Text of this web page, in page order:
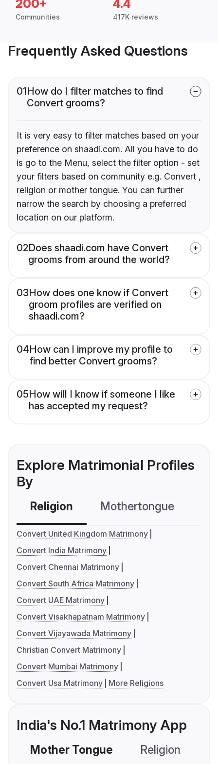
200+
Communities
4.4
417K reviews
Frequently Asked Questions
01How do I filter matches to find
Convert grooms?
It is very easy to filter matches based on your
preference on shaadi.com. All you have to do
is go to the Menu, select the filter option - set
your filters based on community e.g. Convert ,
religion or mother tongue. You can further
narrow the search by choosing a preferred
location on our platform.
02Does shaadi.com have Convert
grooms from around the world?
03How does one know if Convert
groom profiles are verified on
shaadi.com?
04How can I improve my profile to
find better Convert grooms?
05How will I know if someone I like
has accepted my request?
Explore Matrimonial Profiles
By
Religion Mothertongue
Convert United Kingdom Matrimony
Convert India Matrimony
Convert Chennai Matrimony
Convert South Africa Matrimony
Convert UAE Matrimony
Convert Visakhapatnam Matrimony
Convert Vijayawada Matrimony
Christian Convert Matrimony
Convert Mumbai Matrimony
Convert Usa Matrimony
More Religions
India's No.1 Matrimony App
Mother Tongue Religion